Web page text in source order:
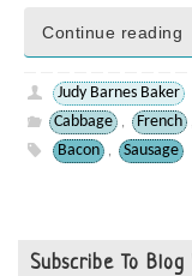
Continue reading
Judy Barnes Baker
Cabbage
, French
Bacon
, Sausage
Subscribe To Blog